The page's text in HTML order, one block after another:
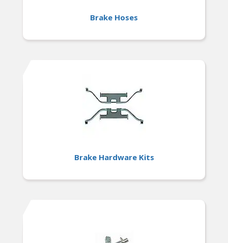
Brake Hoses
Brake Hardware Kits